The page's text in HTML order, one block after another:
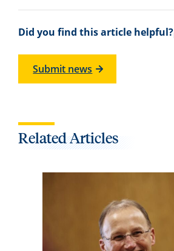
Did you find this article helpful?
Submit news
Related Articles